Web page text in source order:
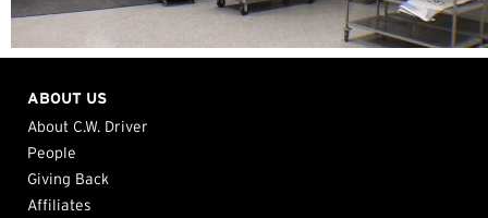
ABOUT US
About C.W. Driver
People
Giving Back
Affiliates